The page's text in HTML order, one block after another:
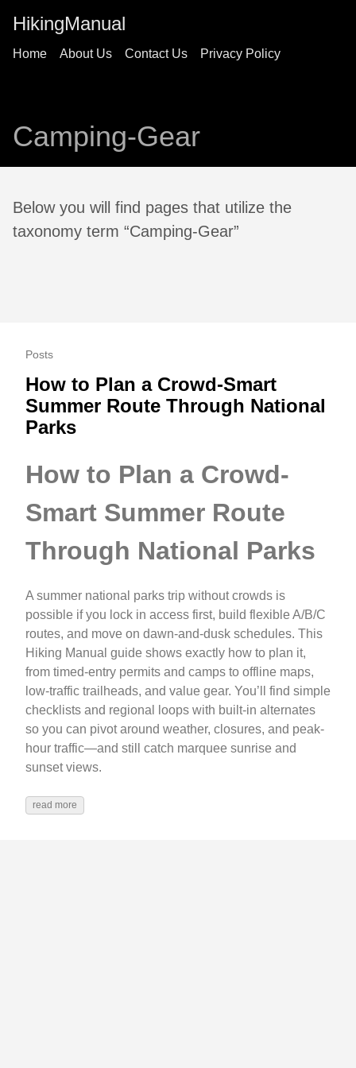
HikingManual
Home About Us Contact Us Privacy Policy
Camping-Gear
Below you will find pages that utilize the
taxonomy term “Camping-Gear”
Posts
How to Plan a Crowd-Smart
Summer Route Through National
Parks
How to Plan a Crowd-
Smart Summer Route
Through National Parks
A summer national parks trip without crowds is
possible if you lock in access first, build flexible A/B/C
routes, and move on dawn-and-dusk schedules. This
Hiking Manual guide shows exactly how to plan it,
from timed-entry permits and camps to offline maps,
low-traffic trailheads, and value gear. You’ll find simple
checklists and regional loops with built-in alternates
so you can pivot around weather, closures, and peak-
hour traffic—and still catch marquee sunrise and
sunset views.
read more